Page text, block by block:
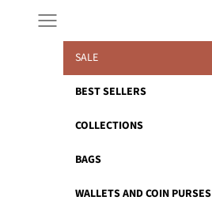
Navigation menu
SALE
BEST SELLERS
COLLECTIONS
BAGS
WALLETS AND COIN PURSES